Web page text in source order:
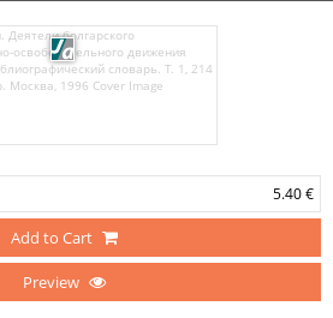
5.40 €
Add to Cart
Preview